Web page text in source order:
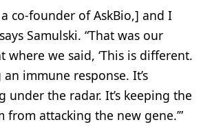
a co-founder of AskBio,] and I
Samulski. “That was our
where we said, ‘This is different.
immune response. It’s
under the radar. It’s keeping the
from attacking the new gene.’”